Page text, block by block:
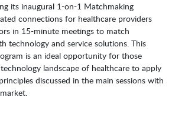
its inaugural 1-on-1 Matchmaking
connections for healthcare providers
in 15-minute meetings to match
technology and service solutions. This
is an ideal opportunity for those
landscape of healthcare to apply
discussed in the main sessions with